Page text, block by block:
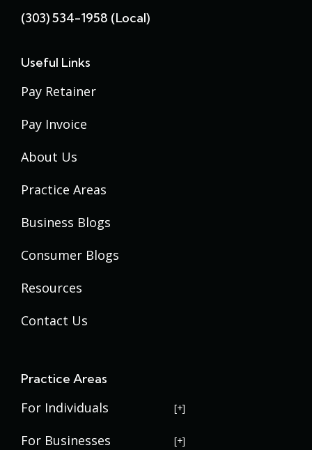
(303) 534-1958 (local)
Useful Links
Pay Retainer
Pay Invoice
About Us
Practice Areas
Business Blogs
Consumer Blogs
Resources
Contact Us
Practice Areas
For Individuals
USERRA Violations
For Businesses